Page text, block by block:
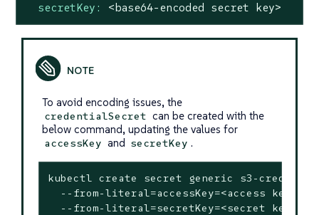
secretKey:
<base64-encoded secret key>
To avoid encoding issues, the
credentialSecret can be created with the
below command, updating the values for
accessKey and secretKey .
kubectl create secret generic s3-creds \
  --from-literal=accessKey=<access key> \
  --from-literal=secretKey=<secret key>